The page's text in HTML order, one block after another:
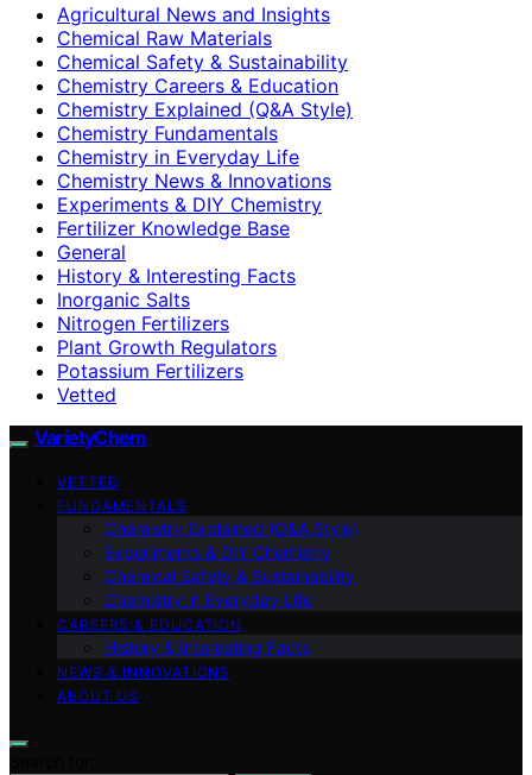
Agricultural News and Insights
Chemical Raw Materials
Chemical Safety & Sustainability
Chemistry Careers & Education
Chemistry Explained (Q&A Style)
Chemistry Fundamentals
Chemistry in Everyday Life
Chemistry News & Innovations
Experiments & DIY Chemistry
Fertilizer Knowledge Base
General
History & Interesting Facts
Inorganic Salts
Nitrogen Fertilizers
Plant Growth Regulators
Potassium Fertilizers
Vetted
VarietyChem
VETTED
FUNDAMENTALS
Chemistry Explained (Q&A Style)
Experiments & DIY Chemistry
Chemical Safety & Sustainability
Chemistry in Everyday Life
CAREERS & EDUCATION
History & Interesting Facts
NEWS & INNOVATIONS
ABOUT US